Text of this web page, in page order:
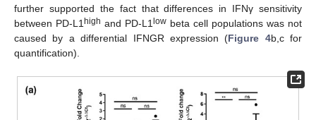
further supported the fact that differences in IFNγ sensitivity
between PD-L1 high and PD-L1 low beta cell populations was not
caused by a differential IFNGR expression (Figure 4b,c for
quantification).